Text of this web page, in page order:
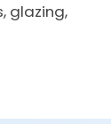
glazing,